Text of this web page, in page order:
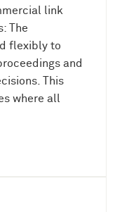
link
The
flexibly to
and
This
where all